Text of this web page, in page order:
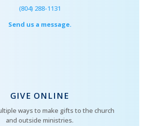
(804) 288-1131
Send us a message.
GIVE ONLINE
ways to make gifts to the church
and outside ministries.